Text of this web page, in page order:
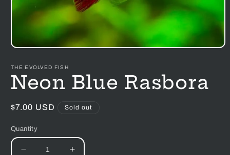
Open
1
in
modal
THE EVOLVED FISH
Neon Blue Rasbora
Regular
$7.00 USD Sold out
Quantity